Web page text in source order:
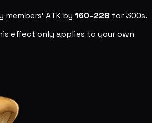
members' ATK by 160–228 for 300s.
effect only applies to your own